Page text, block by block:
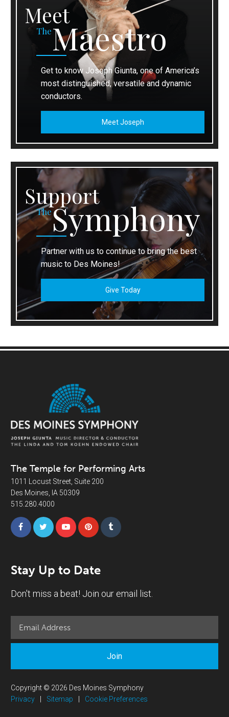
Meet
TheMaestro
Get to know Joseph Giunta, one of America’s
most distinguished, versatile and dynamic
conductors.
Meet Joseph
Support
TheSymphony
Partner with us to continue to bring the best
music to Des Moines!
Give Today
The Temple for Performing Arts
1011 Locust Street, Suite 200
Des Moines, IA 50309
515.280.4000
Stay Up to Date
Don't miss a beat! Join our email list.
Join
Copyright © 2026 Des Moines Symphony
Privacy
Sitemap Cookie Preferences